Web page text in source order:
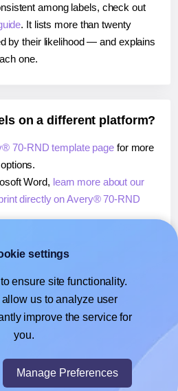
among labels, check out
. It lists more than twenty
by their likelihood — and explains
one.
on a different platform?
70-RND template page for more
Word, learn more about our
directly on Avery® 70-RND
print directly on Avery® 70-RND
Docs™ or Sheets™,learn more
use it to print directly on Avery®
settings
ensure site functionality.
us to analyze user
improve the service for
you.
Manage Preferences